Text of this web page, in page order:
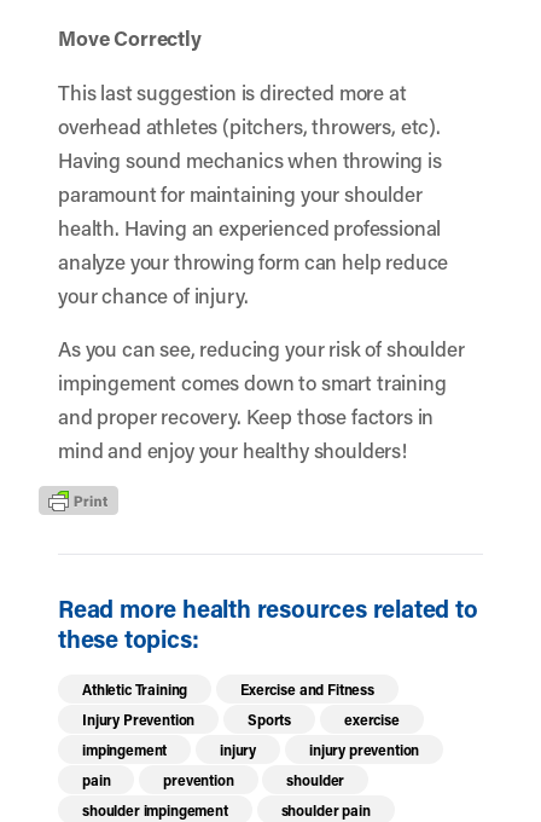
Move Correctly
This last suggestion is directed more at
overhead athletes (pitchers, throwers, etc).
Having sound mechanics when throwing is
paramount for maintaining your shoulder
health. Having an experienced professional
analyze your throwing formcan help reduce
your chance of injury.
As you can see, reducing your risk of shoulder
impingement comes down to smart training
and proper recovery. Keep those factors in
mind and enjoy your healthy shoulders!
Read more health resources related to
these topics:
Athletic Training
Exercise and Fitness
Injury Prevention
Sports
exercise
impingement
injury
injury prevention
pain
prevention
shoulder
shoulder impingement
shoulder pain